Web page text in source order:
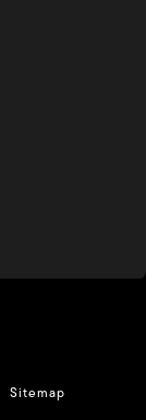
tab)
in a new tab)
Sitemap